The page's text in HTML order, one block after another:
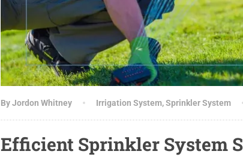
By Jordon Whitney Irrigation System,Sprinkler System
Efficient Sprinkler System